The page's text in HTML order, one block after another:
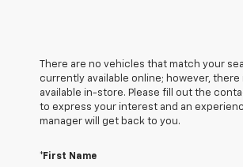
There are no vehicles that match your
currently available online; however, there
available in-store. Please fill out the
to express your interest and an
manager will get back to you.
*First Name